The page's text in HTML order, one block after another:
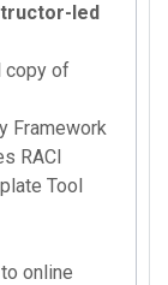
led
copy of
Framework
RACI
Tool
online